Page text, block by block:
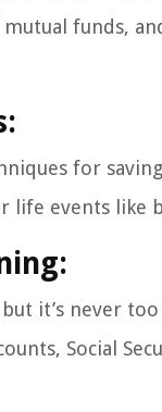
mutual funds,
for
life events like
it’s never
Social